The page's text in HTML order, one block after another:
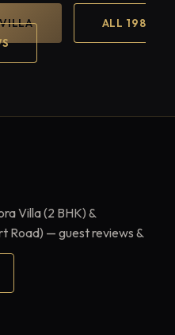
ALL 198
Villa (2 BHK) &
Road) — guest reviews &